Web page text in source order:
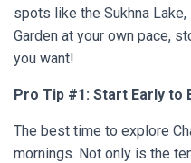
spots like the Sukhna Lake,
Garden at your own pace,
you want!
Pro Tip #1: Start Early to
The best time to explore
mornings. Not only is the